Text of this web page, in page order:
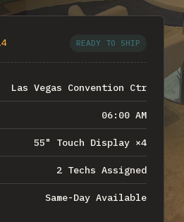
READY TO SHIP
Las Vegas Convention Ctr
06:00 AM
55" Touch Display ×4
2 Techs Assigned
Same-Day Available